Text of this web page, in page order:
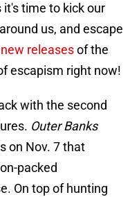
time to kick our
us, and escape
releasesof the
escapism right now!
with the second
Outer Banks
on Nov. 7 that
packed
On top of hunting